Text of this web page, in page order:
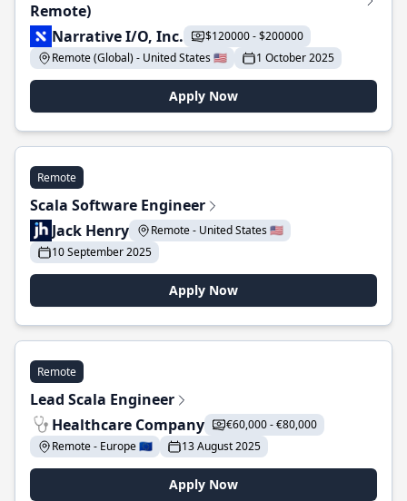
Remote)
Narrative I/O, Inc.
$120000 - $200000
Remote (Global) - United States 🇺🇸
1 October 2025
Apply Now
Remote
Scala Software Engineer
Jack Henry
Remote - United States 🇺🇸
10 September 2025
Apply Now
Remote
Lead Scala Engineer
Healthcare Company
€60,000 - €80,000
Remote - Europe 🇪🇺
13 August 2025
Apply Now